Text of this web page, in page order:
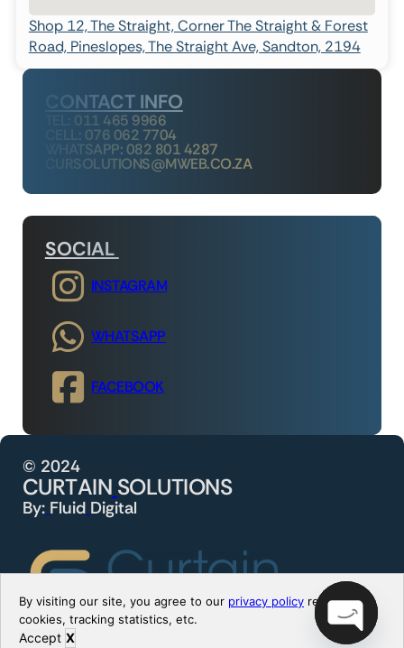
Shop 12, The Straight, Corner The Straight & Forest
Road, Pineslopes, The Straight Ave, Sandton, 2194
CONTACT INFO
TEL: 011 465 9966
CELL: 076 062 7704
WHATSAPP: 082 801 4287
CURSOLUTIONS@MWEB.CO.ZA
SOCIAL
INSTAGRAM
WHATSAPP
FACEBOOK
© 2024
CURTAIN SOLUTIONS
By: Fluid Digital
By visiting our site, you agree to our privacy policy regarding
cookies, tracking statistics, etc.
Accept X